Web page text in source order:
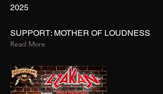
2025
SUPPORT: MOTHER OF LOUDNESS
Read More